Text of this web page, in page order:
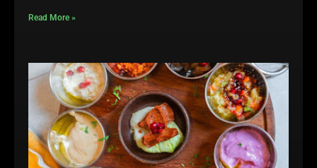
Read More »